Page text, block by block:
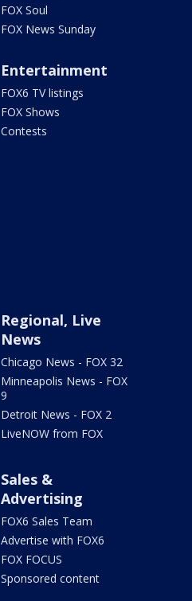
FOX Soul
FOX News Sunday
Entertainment
FOX6 TV listings
FOX Shows
Contests
Regional, Live
News
Chicago News - FOX 32
Minneapolis News - FOX
9
Detroit News - FOX 2
LiveNOW from FOX
Sales &
Advertising
FOX6 Sales Team
Advertise with FOX6
FOX FOCUS
Sponsored content